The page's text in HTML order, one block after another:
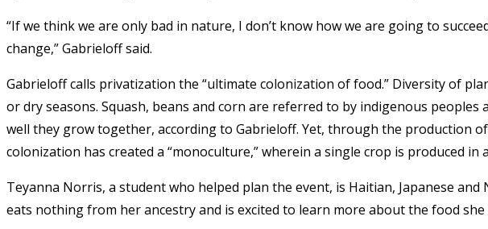
“If we think we are only bad in nature, I don’t know how we are going to
change,” Gabrieloff said.
Gabrieloff calls privatization the “ultimate colonization of food.” Diversity of
or dry seasons. Squash, beans and corn are referred to by indigenous peoples
well they grow together, according to Gabrieloff. Yet, through the production
colonization has created a “monoculture,” wherein a single crop is produced in
Teyanna Norris, a student who helped plan the event, is Haitian, Japanese and
eats nothing from her ancestry and is excited to learn more about the food she